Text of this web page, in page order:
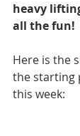
heavy
all the fun!
Here is the
the starting
this week: